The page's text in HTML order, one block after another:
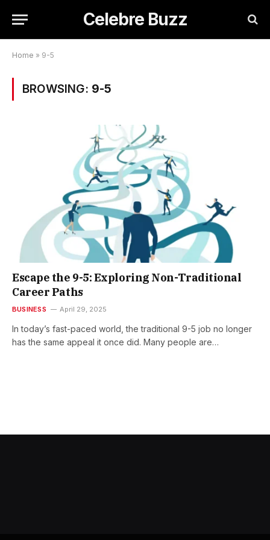
Celebre Buzz
Home » 9-5
BROWSING: 9-5
Escape the 9-5: Exploring Non-Traditional
Career Paths
BUSINESS April 29, 2025
In today’s fast-paced world, the traditional 9-5 job no longer
has the same appeal it once did. Many people are…